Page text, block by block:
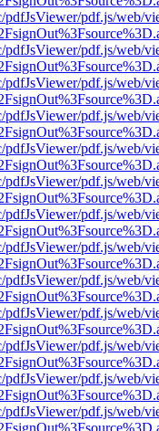
pdfJsViewer/pdf.js/web/
pdfJsViewer/pdf.js/web/
pdfJsViewer/pdf.js/web/
pdfJsViewer/pdf.js/web/
pdfJsViewer/pdf.js/web/
pdfJsViewer/pdf.js/web/
pdfJsViewer/pdf.js/web/
pdfJsViewer/pdf.js/web/
pdfJsViewer/pdf.js/web/
pdfJsViewer/pdf.js/web/
pdfJsViewer/pdf.js/web/
pdfJsViewer/pdf.js/web/
pdfJsViewer/pdf.js/web/